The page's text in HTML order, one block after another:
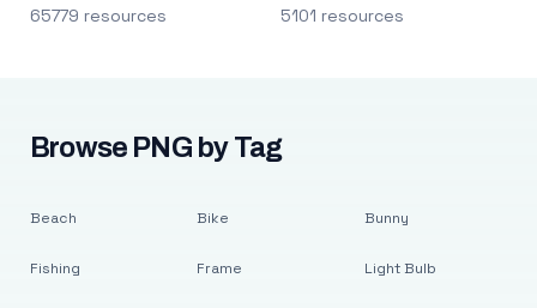
65779 resources 5101 resources
Browse PNG by Tag
Beach
Fishing
Bike
Frame
Bunny
Light Bulb